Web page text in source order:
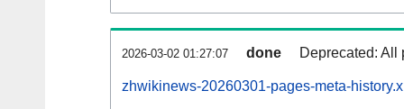
2026-03-02 01:27:07 done Deprecated: All
zhwikinews-20260301-pages-meta-